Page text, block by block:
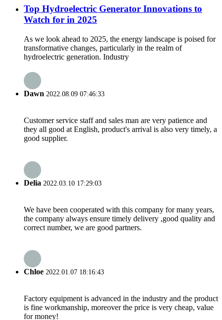
Top Hydroelectric Generator Innovations to
Watch for in 2025
As we look ahead to 2025, the energy landscape is poised for
transformative changes, particularly in the realm of
hydroelectric generation. Industry
Dawn 2022.08.09 07:46:33
Customer service staff and sales man are very patience and
they all good at English, product's arrival is also very timely, a
good supplier.
Delia 2022.03.10 17:29:03
We have been cooperated with this company for many years,
the company always ensure timely delivery ,good quality and
correct number, we are good partners.
Chloe 2022.01.07 18:16:43
Factory equipment is advanced in the industry and the product
is fine workmanship, moreover the price is very cheap, value
for money!